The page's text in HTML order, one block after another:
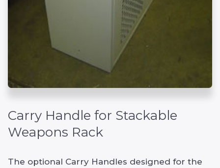
Carry Handle for Stackable
Weapons Rack
The optional Carry Handles designed for the